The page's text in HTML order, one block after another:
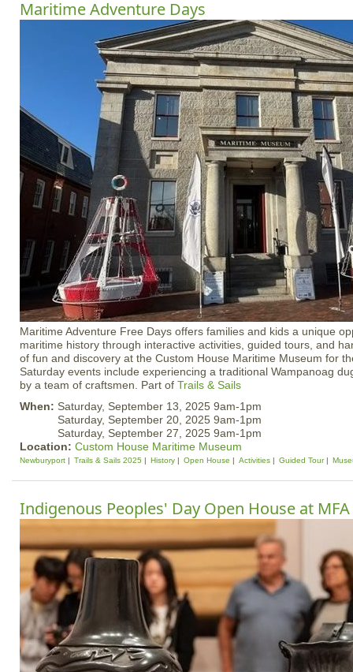
Maritime Adventure Days
Maritime Adventure Free Days offers families and kids a unique
maritime history through interactive activities, guided tours, and
of fun and discovery at the Custom House Maritime Museum for
Saturday events include experiencing a traditional Wampanoag
by a team of craftsmen. Part of Trails & Sails
When: Saturday, September 13, 2025 9am-1pm
Saturday, September 20, 2025 9am-1pm
Saturday, September 27, 2025 9am-1pm
Location: Custom House Maritime Museum
Newburyport Trails & Sails 2025 History Open House Activities Guided Tour
Indigenous Peoples' Day Open House at MFA